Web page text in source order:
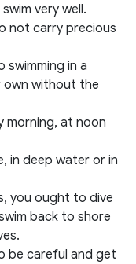
very well.
not carry precious
in a
own without the
morning, at noon
in deep water or in
you ought to dive
back to shore
be careful and get